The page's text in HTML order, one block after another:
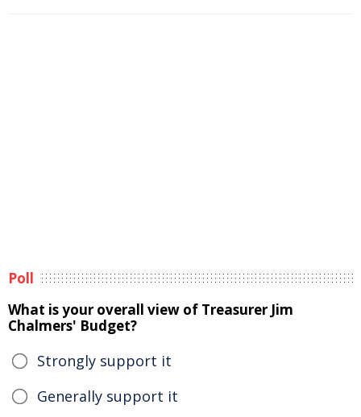
Poll
What is your overall view of Treasurer Jim
Chalmers' Budget?
Strongly support it
Generally support it